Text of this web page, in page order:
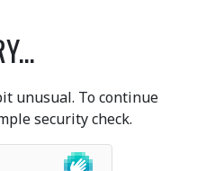
unusual. To continue
security check.